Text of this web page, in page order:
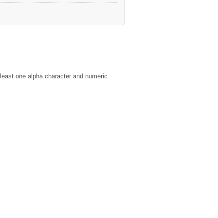
the Company and its Members in
Purpose.
one alpha character and numeric